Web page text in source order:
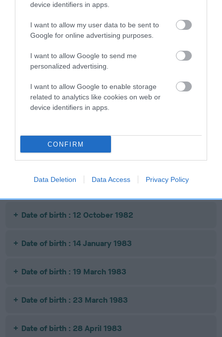
device identifiers in apps.
I want to allow my user data to be sent to
Google for online advertising purposes.
I want to allow Google to send me
personalized advertising.
I want to allow Google to enable storage
related to analytics like cookies on web or
device identifiers in apps.
CONFIRM
Data Deletion Data Access Privacy Policy
SIRE
LINDYS SILVER
LINING
DAM
SOUTHVALLEY
SUPER LASS
PALEMA
CHURCHILL OF
Date of birth : 21 June 1982
Date of birth : 21 June 1982
Date of birth : 12 October 1982
Date of birth : 14 January 1983
Date of birth : 19 March 1983
Date of birth : 23 March 1983
Date of birth : 28 April 1983